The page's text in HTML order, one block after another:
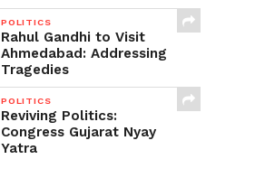
POLITICS
Rahul Gandhi to Visit
Ahmedabad: Addressing
Tragedies
POLITICS
Reviving Politics:
Congress Gujarat Nyay
Yatra